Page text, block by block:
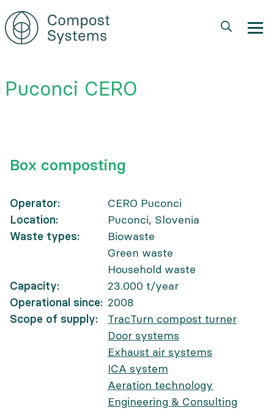
Skip
to
main
Puconci CERO
Box composting
Operator
CERO Puconci
Location
Puconci, Slovenia
Waste types
Biowaste
Green waste
Household waste
Capacity
23.000 t/year
Operational since
2008
Scope of supply
TracTurn compost turner
Door systems
Exhaust air systems
ICA system
Aeration technology
Engineering & Consulting